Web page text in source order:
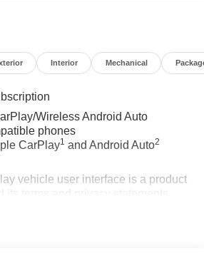
Interior Mechanical
Wireless Android Auto
phones
CarPlay1 and Android Auto2
vehicle user interface is a product
its terms and privacy statements
CarPlay is a trademark of